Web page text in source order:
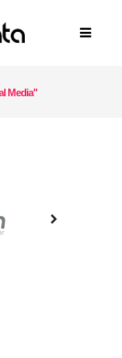
Media"